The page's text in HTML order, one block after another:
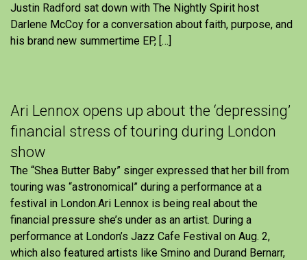
Justin Radford sat down with The Nightly Spirit host
Darlene McCoy for a conversation about faith, purpose, and
his brand new summertime EP, […]
Ari Lennox opens up about the ‘depressing’
financial stress of touring during London
show
The “Shea Butter Baby” singer expressed that her bill from
touring was “astronomical” during a performance at a
festival in London.Ari Lennox is being real about the
financial pressure she’s under as an artist. During a
performance at London’s Jazz Cafe Festival on Aug. 2,
which also featured artists like Smino and Durand Bernarr,